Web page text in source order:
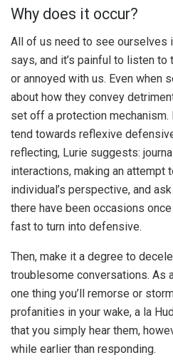
Why does it occur?
All of us need to see ourselves
says, and it’s painful to listen
or annoyed with us. Even when
about how they convey
set off a protection
tend towards reflexive
reflecting, Lurie suggests:
interactions, making an attempt
individual’s perspective, and
there have been occasions
fast to turn into defensive.
Then, make it a degree to
troublesome conversations. As
one thing you’ll remorse or
profanities in your wake, a la
that you simply hear them,
while earlier than responding.